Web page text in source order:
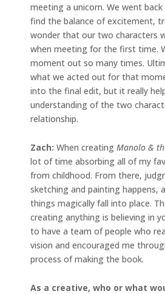
meeting a unicorn. We went
find the balance of excitement,
wonder that our two characters
when meeting for the first time.
moment out so many times.
what we acted out for that
into the final edit, but it really
understanding of the two
relationship.
Zach: When creating Manolo &
lot of time absorbing all of my
from childhood. From there,
sketching and painting happens,
things magically fall into place.
creating anything is believing in
to have a team of people who
vision and encouraged me
process of making the book.
As a creative, who or what